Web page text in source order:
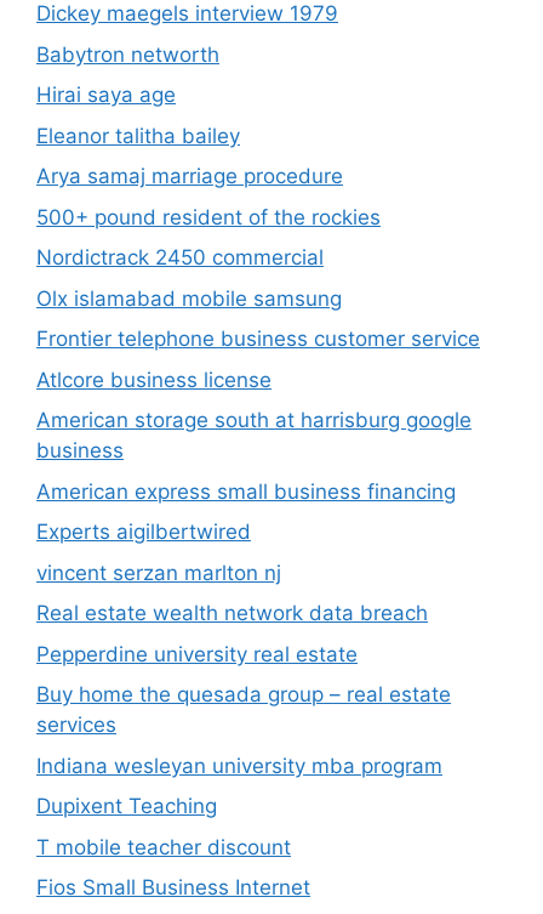
Dickey maegels interview 1979
Babytron networth
Hirai saya age
Eleanor talitha bailey
Arya samaj marriage procedure
500+ pound resident of the rockies
Nordictrack 2450 commercial
Olx islamabad mobile samsung
Frontier telephone business customer service
Atlcore business license
American storage south at harrisburg google
business
American express small business financing
Experts aigilbertwired
vincent serzan marlton nj
Real estate wealth network data breach
Pepperdine university real estate
Buy home the quesada group – real estate
services
Indiana wesleyan university mba program
Dupixent Teaching
T mobile teacher discount
Fios Small Business Internet